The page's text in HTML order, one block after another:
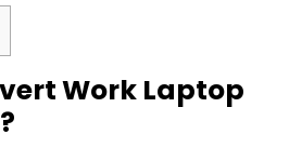
Work Laptop